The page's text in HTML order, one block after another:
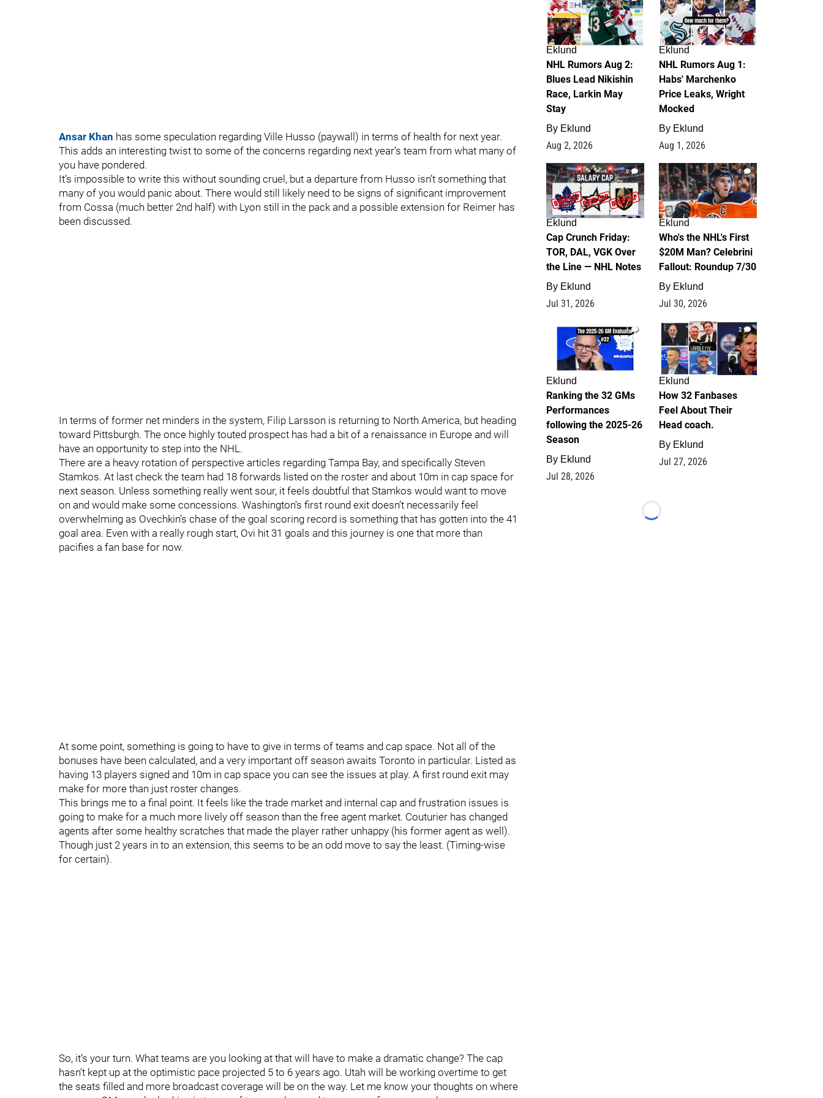
Ansar Khan has some speculation regarding Ville Husso (paywall) in terms of health for next year.
This adds an interesting twist to some of the concerns regarding next year’s team from what many of
you have pondered.
It’s impossible to write this without sounding cruel, but a departure from Husso isn’t something that
many of you would panic about. There would still likely need to be signs of significant improvement
from Cossa (much better 2nd half) with Lyon still in the pack and a possible extension for Reimer has
been discussed.
In terms of former net minders in the system, Filip Larsson is returning to North America, but heading
toward Pittsburgh. The once highly touted prospect has had a bit of a renaissance in Europe and will
have an opportunity to step into the NHL.
There are a heavy rotation of perspective articles regarding Tampa Bay, and specifically Steven
Stamkos. At last check the team had 18 forwards listed on the roster and about 10m in cap space for
next season. Unless something really went sour, it feels doubtful that Stamkos would want to move
on and would make some concessions. Washington’s first round exit doesn’t necessarily feel
overwhelming as Ovechkin’s chase of the goal scoring record is something that has gotten into the 41
goal area. Even with a really rough start, Ovi hit 31 goals and this journey is one that more than
pacifies a fan base for now.
At some point, something is going to have to give in terms of teams and cap space. Not all of the
bonuses have been calculated, and a very important off season awaits Toronto in particular. Listed as
having 13 players signed and 10m in cap space you can see the issues at play. A first round exit may
make for more than just roster changes.
This brings me to a final point. It feels like the trade market and internal cap and frustration issues is
going to make for a much more lively off season than the free agent market. Couturier has changed
agents after some healthy scratches that made the player rather unhappy (his former agent as well).
Though just 2 years in to an extension, this seems to be an odd move to say the least. (Timing-wise
for certain).
So, it’s your turn. What teams are you looking at that will have to make a dramatic change? The cap
hasn’t kept up at the optimistic pace projected 5 to 6 years ago. Utah will be working overtime to get
the seats filled and more broadcast coverage will be on the way. Let me know your thoughts on where
Eklund
NHL Rumors Aug 2:
Blues Lead Nikishin
Race, Larkin May
Stay
By Eklund
Aug 2, 2026
Eklund
NHL Rumors Aug 1:
Habs' Marchenko
Price Leaks, Wright
Mocked
By Eklund
Aug 1, 2026
0
Eklund
Cap Crunch Friday:
TOR, DAL, VGK Over
the Line — NHL Notes
By Eklund
Jul 31, 2026
1
Eklund
Who's the NHL's First
$20M Man? Celebrini
Fallout: Roundup 7/30
By Eklund
Jul 30, 2026
1
Eklund
Ranking the 32 GMs
Performances
following the 2025-26
Season
By Eklund
Jul 28, 2026
2
Eklund
How 32 Fanbases
Feel About Their
Head coach.
By Eklund
Jul 27, 2026
Loading...